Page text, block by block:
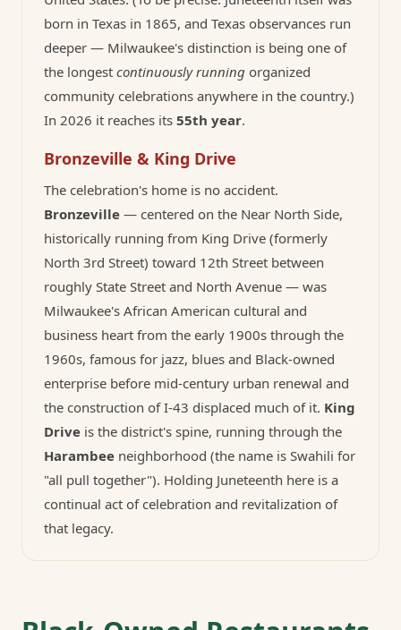
born in Texas in 1865, and Texas observances run
deeper — Milwaukee's distinction is being one of
the longest continuously running organized
community celebrations anywhere in the country.)
In 2026 it reaches its 55th year.
Bronzeville & King Drive
The celebration's home is no accident.
Bronzeville — centered on the Near North Side,
historically running from King Drive (formerly
North 3rd Street) toward 12th Street between
roughly State Street and North Avenue — was
Milwaukee's African American cultural and
business heart from the early 1900s through the
1960s, famous for jazz, blues and Black-owned
enterprise before mid-century urban renewal and
the construction of I-43 displaced much of it. King
Drive is the district's spine, running through the
Harambee neighborhood (the name is Swahili for
"all pull together"). Holding Juneteenth here is a
continual act of celebration and revitalization of
that legacy.